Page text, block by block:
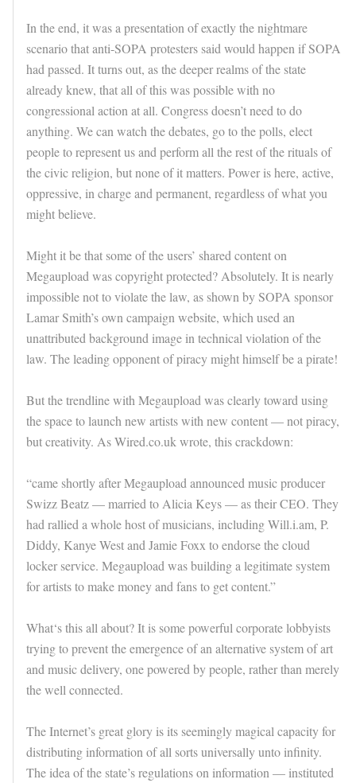
In the end, it was a presentation of exactly the nightmare
scenario that anti-SOPA protesters said would happen if SOPA
had passed. It turns out, as the deeper realms of the state
already knew, that all of this was possible with no
congressional action at all. Congress doesn’t need to do
anything. We can watch the debates, go to the polls, elect
people to represent us and perform all the rest of the rituals of
the civic religion, but none of it matters. Power is here, active,
oppressive, in charge and permanent, regardless of what you
might believe.
Might it be that some of the users’ shared content on
Megaupload was copyright protected? Absolutely. It is nearly
impossible not to violate the law, as shown by SOPA sponsor
Lamar Smith’s own campaign website, which used an
unattributed background image in technical violation of the
law. The leading opponent of piracy might himself be a pirate!
But the trendline with Megaupload was clearly toward using
the space to launch new artists with new content — not piracy,
but creativity. As Wired.co.uk wrote, this crackdown:
“came shortly after Megaupload announced music producer
Swizz Beatz — married to Alicia Keys — as their CEO. They
had rallied a whole host of musicians, including Will.i.am, P.
Diddy, Kanye West and Jamie Foxx to endorse the cloud
locker service. Megaupload was building a legitimate system
for artists to make money and fans to get content.”
What‘s this all about? It is some powerful corporate lobbyists
trying to prevent the emergence of an alternative system of art
and music delivery, one powered by people, rather than merely
the well connected.
The Internet’s great glory is its seemingly magical capacity for
distributing information of all sorts universally unto infinity.
The idea of the state’s regulations on information — instituted